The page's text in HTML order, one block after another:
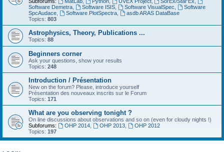
Software Demetra
Software ISIS, Software VisualSpec
Software
SpcAudace
Software PlotSpectra,
asdb ARAS DataBase
Topics: 803
Astrophysics, Theory, Publications ...
Topics: 88
Beginners corner
Ask your questions, show your results
Topics: 248
Introduction / Présentation
New on the forum? Please, introduce yourself
Présentation des nouveaux inscrits sur le Forum
Topics: 171
What are you observing tonight ?
On line discussions about observations and so on (even for cloudy nights !)
Subforums:
OHP 2014, OHP 2013,
OHP 2012
Topics: 197